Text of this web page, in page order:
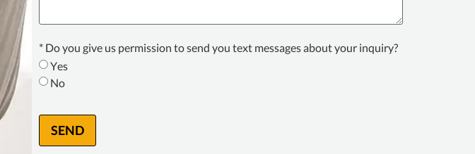
Texting
Consent
* Do you give us permission to send you text messages about your inquiry?
Yes
No
SEND